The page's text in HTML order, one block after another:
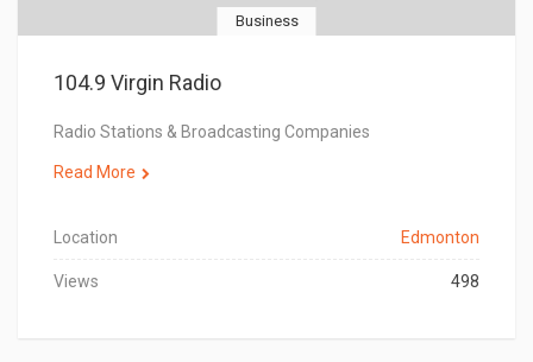
Business
104.9 Virgin Radio
Radio Stations & Broadcasting Companies
Read More
Location Edmonton
Views 498